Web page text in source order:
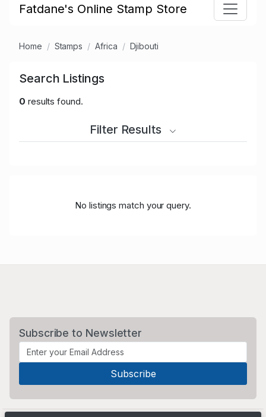
Fatdane's Online Stamp Store
Home Stamps Africa Djibouti
Search Listings
0 results found.
Filter Results
No listings match your query.
Subscribe to Newsletter